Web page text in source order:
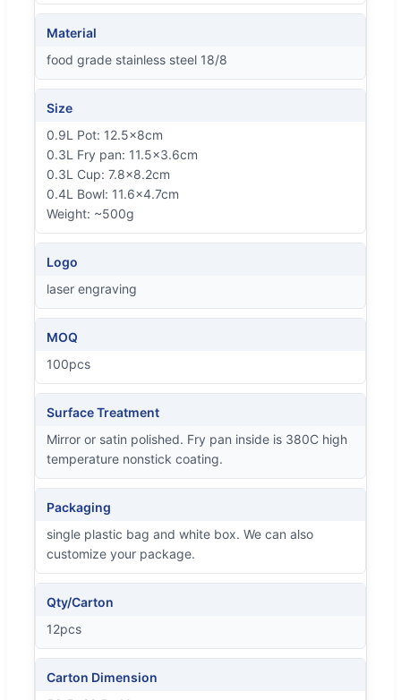
Material
food grade stainless steel 18/8
Size
0.9L Pot: 12.5x8cm
0.3L Fry pan: 11.5x3.6cm
0.3L Cup: 7.8x8.2cm
0.4L Bowl: 11.6x4.7cm
Weight: ~500g
Logo
laser engraving
MOQ
100pcs
Surface Treatment
Mirror or satin polished. Fry pan inside is 380C high
temperature nonstick coating.
Packaging
single plastic bag and white box. We can also
customize your package.
Qty/Carton
12pcs
Carton Dimension